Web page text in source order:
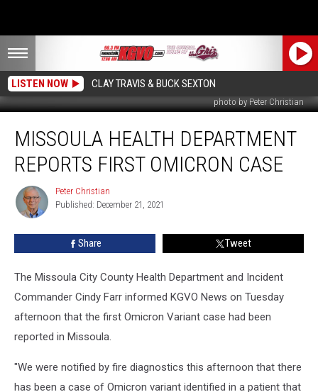
LISTEN NOW CLAY TRAVIS & BUCK SEXTON
photo by Peter Christian
Health
Department
Reports
Omicron
Case
MISSOULA HEALTH DEPARTMENT
REPORTS FIRST OMICRON CASE
Peter
Christian
Peter Christian
Published: December 21, 2021
Share Tweet
The Missoula City County Health Department and Incident
Commander Cindy Farr informed KGVO News on Tuesday
afternoon that the first Omicron Variant case had been
reported in Missoula.
"We were notified by fire diagnostics this afternoon that there
has been a case of Omicron variant identified in a patient that